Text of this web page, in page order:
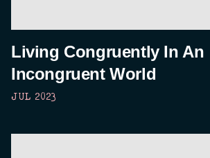
Living Congruently In An
Incongruent World
JUL 2023